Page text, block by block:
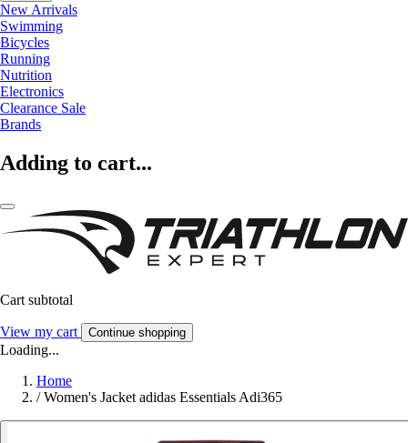
New Arrivals
Swimming
Bicycles
Running
Nutrition
Electronics
Clearance Sale
Brands
Adding to cart...
Cart subtotal
View my cart Continue shopping
Loading...
Home
/ Women's Jacket adidas Essentials Adi365